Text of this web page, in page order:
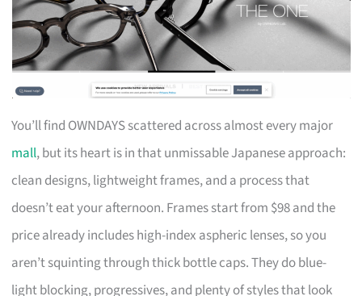
You’ll find OWNDAYS scattered across almost every major
mall, but its heart is in that unmissable Japanese approach:
clean designs, lightweight frames, and a process that
doesn’t eat your afternoon. Frames start from $98 and the
price already includes high-index aspheric lenses, so you
aren’t squinting through thick bottle caps. They do blue-
light blocking, progressives, and plenty of styles that look